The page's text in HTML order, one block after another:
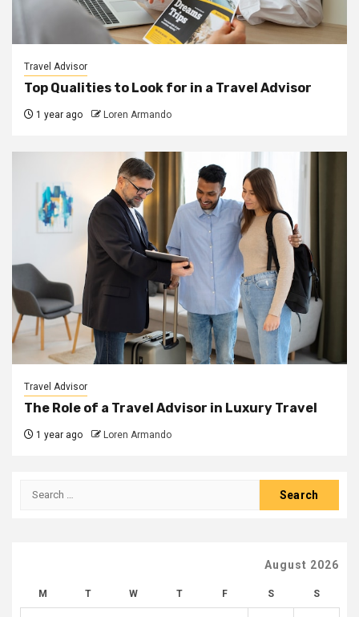
Travel Advisor
Top Qualities to Look for in a Travel Advisor
1 year ago Loren Armando
Travel Advisor
The Role of a Travel Advisor in Luxury Travel
1 year ago Loren Armando
Search
August 2026
M T W T F S S